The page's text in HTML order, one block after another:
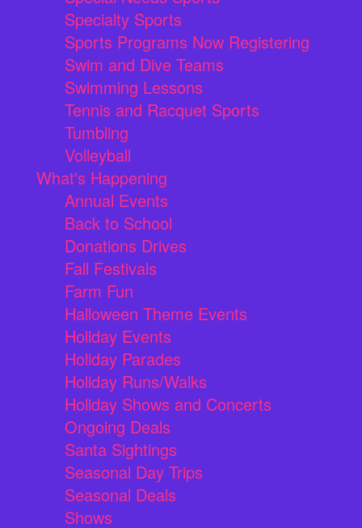
Specialty Sports
Sports Programs Now Registering
Swim and Dive Teams
Swimming Lessons
Tennis and Racquet Sports
Tumbling
Volleyball
What's Happening
Annual Events
Back to School
Donations Drives
Fall Festivals
Farm Fun
Halloween Theme Events
Holiday Events
Holiday Parades
Holiday Runs/Walks
Holiday Shows and Concerts
Ongoing Deals
Santa Sightings
Seasonal Day Trips
Seasonal Deals
Shows